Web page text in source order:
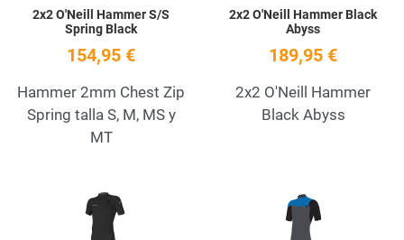
2x2 O'Neill Hammer S/S
Spring Black
154,95 €
Hammer 2mm Chest Zip
Spring talla S, M, MS y
MT
2x2 O'Neill Hammer Black
Abyss
189,95 €
2x2 O'Neill Hammer
Black Abyss
Add to Wishlist